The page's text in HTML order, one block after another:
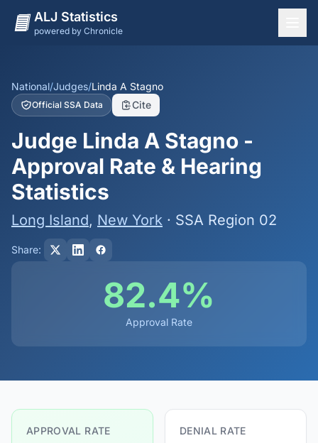
ALJ Statistics
powered by Chronicle
States
Offices
Judges
Dashboard
Methodology
National/Judges/Linda A Stagno
Official SSA Data Cite
Judge Linda A Stagno -
Approval Rate & Hearing
Statistics
Long Island, New York · SSA Region 02
Share:
82.4%
Approval Rate
APPROVAL RATE DENIAL RATE